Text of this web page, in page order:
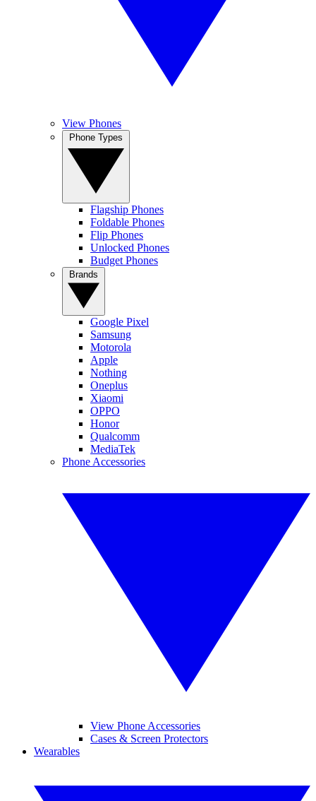
View Phones
Flagship Phones
Foldable Phones
Flip Phones
Unlocked Phones
Budget Phones
Google Pixel
Samsung
Motorola
Apple
Nothing
Oneplus
Xiaomi
OPPO
Honor
Qualcomm
MediaTek
Phone Accessories
View Phone Accessories
Cases & Screen Protectors
Wearables